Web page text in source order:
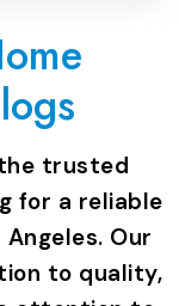
trusted
for a reliable
Our
to quality,